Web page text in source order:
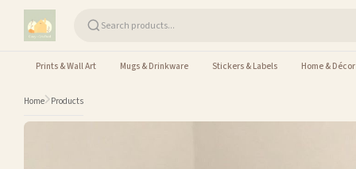
Skip to content
Prints & Wall Art Mugs & Drinkware Stickers & Labels Home & Décor
Home Products